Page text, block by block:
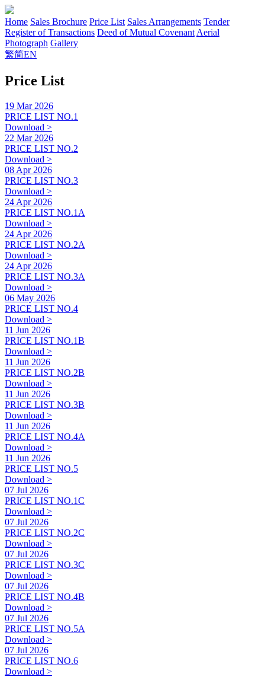
Home Sales Brochure Price List Sales Arrangements Tender
Register of Transactions Deed of Mutual Covenant Aerial
Photograph Gallery
繁简EN
Price List
19 Mar 2026
PRICE LIST NO.1
Download >
22 Mar 2026
PRICE LIST NO.2
Download >
08 Apr 2026
PRICE LIST NO.3
Download >
24 Apr 2026
PRICE LIST NO.1A
Download >
24 Apr 2026
PRICE LIST NO.2A
Download >
24 Apr 2026
PRICE LIST NO.3A
Download >
06 May 2026
PRICE LIST NO.4
Download >
11 Jun 2026
PRICE LIST NO.1B
Download >
11 Jun 2026
PRICE LIST NO.2B
Download >
11 Jun 2026
PRICE LIST NO.3B
Download >
11 Jun 2026
PRICE LIST NO.4A
Download >
11 Jun 2026
PRICE LIST NO.5
Download >
07 Jul 2026
PRICE LIST NO.1C
Download >
07 Jul 2026
PRICE LIST NO.2C
Download >
07 Jul 2026
PRICE LIST NO.3C
Download >
07 Jul 2026
PRICE LIST NO.4B
Download >
07 Jul 2026
PRICE LIST NO.5A
Download >
07 Jul 2026
PRICE LIST NO.6
Download >